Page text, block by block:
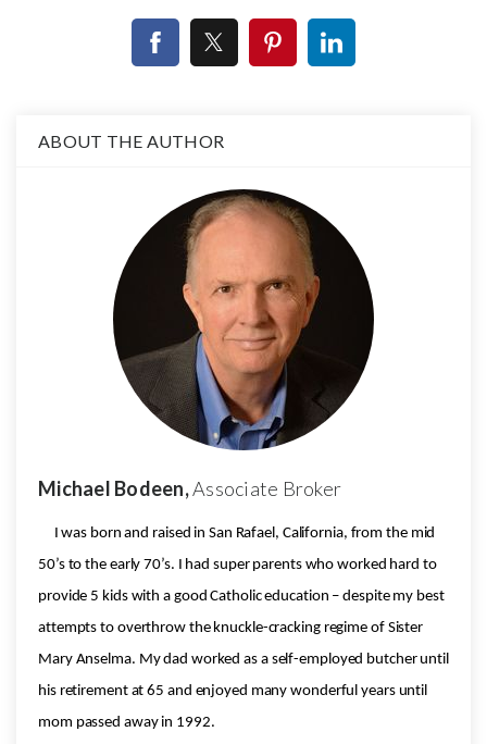
ABOUT THE AUTHOR
Michael Bodeen,Associate Broker
I was born and raised in San Rafael, California, from the mid
50’s to the early 70’s. I had super parents who worked hard to
provide 5 kids with a good Catholic education – despite my best
attempts to overthrow the knuckle-cracking regime of Sister
Mary Anselma. My dad worked as a self-employed butcher until
his retirement at 65 and enjoyed many wonderful years until
mom passed away in 1992.